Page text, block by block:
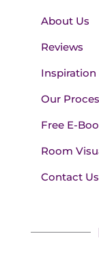
About Us
Reviews
Inspiration
Our
Free E-
Room
Contact Us